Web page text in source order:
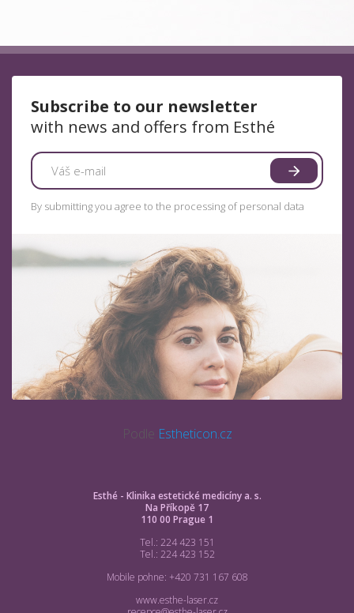
Esthé - Klinika estetické medicíny a. s.
Na Příkopě 17
110 00 Prague 1
Tel.: 224 423 151
Tel.: 224 423 152
Mobile pohne: +420 731 167 608
www.esthe-laser.cz
Subscribe to our newsletter
with news and offers from Esthé
By submitting you agree to the processing of personal data
Podle Estheticon.cz